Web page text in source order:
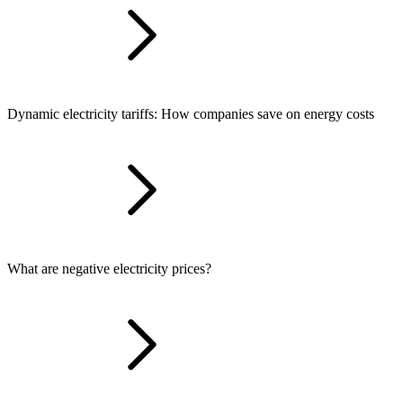
Dynamic electricity tariffs: How companies save on energy costs
What are negative electricity prices?